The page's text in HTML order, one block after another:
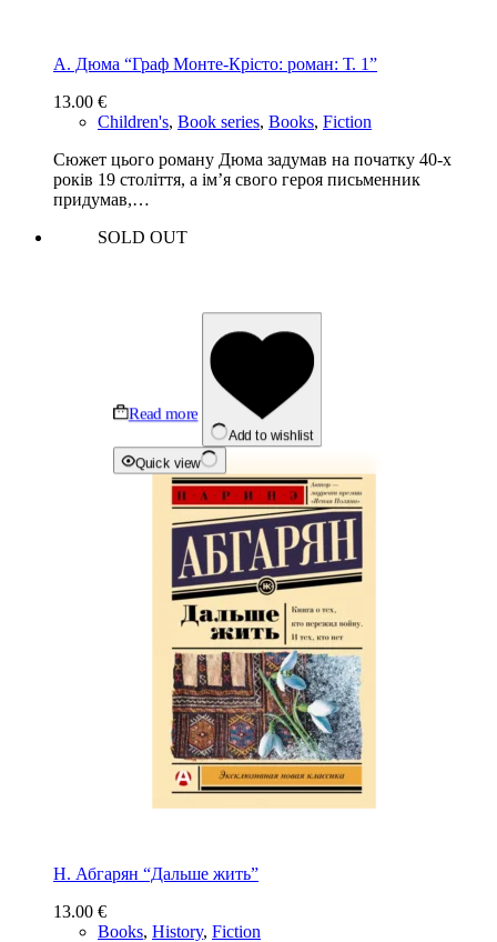
А. Дюма “Граф Монте-Крісто: роман: Т. 1”
13.00 €
Children's, Book series, Books, Fiction
Сюжет цього роману Дюма задумав на початку 40-х
років 19 століття, а ім’я свого героя письменник
придумав,…
SOLD OUT
Read more
Add to wishlist
Quick view
Н. Абгарян “Дальше жить”
13.00 €
Books, History, Fiction